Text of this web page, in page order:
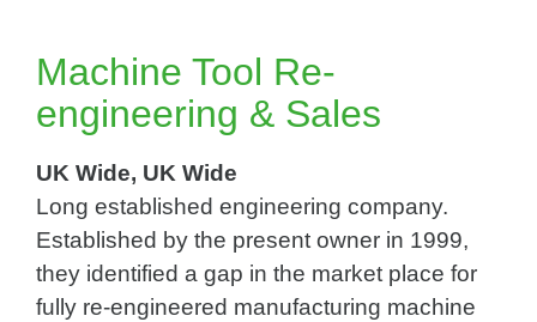
Machine Tool Re-
engineering & Sales
UK Wide, UK Wide
Long established engineering company.
Established by the present owner in 1999,
they identified a gap in the market place for
fully re-engineered manufacturing machine